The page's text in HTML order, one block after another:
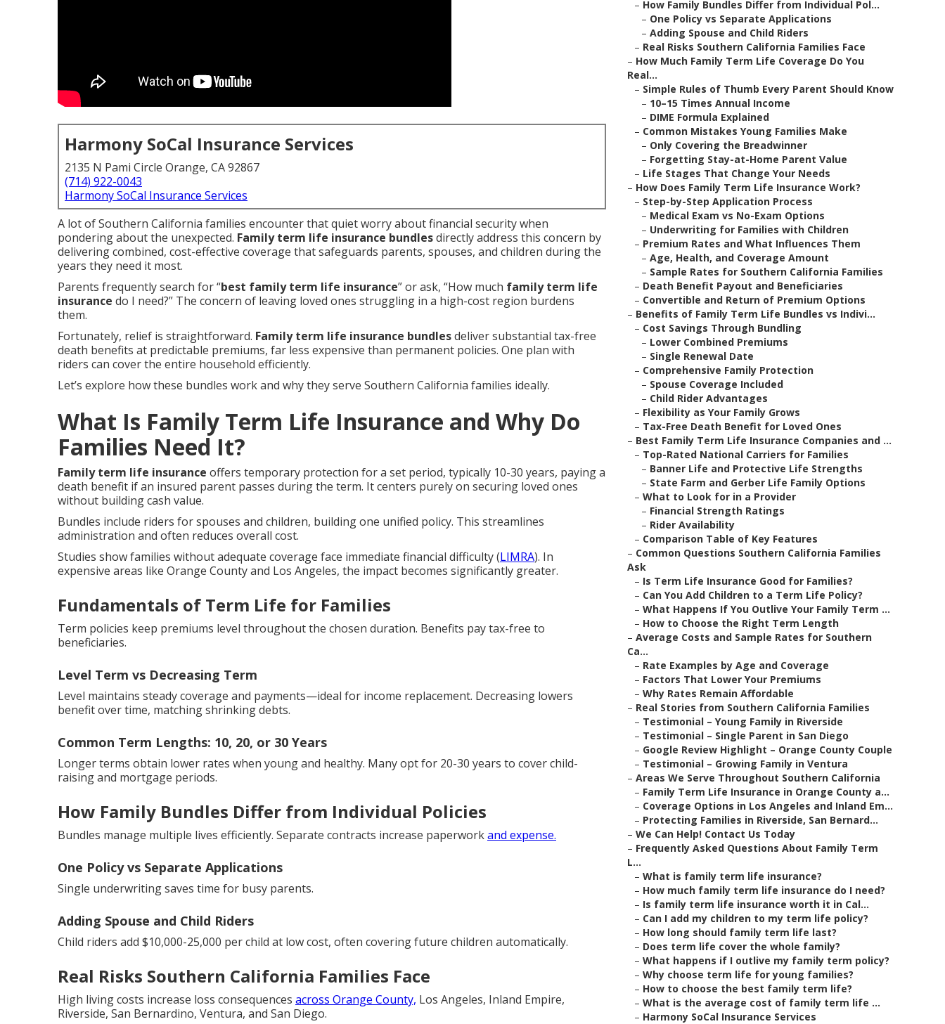
Harmony SoCal Insurance Services
2135 N Pami Circle Orange, CA 92867
(714) 922-0043
Harmony SoCal Insurance Services
A lot of Southern California families encounter that quiet worry about financial security when
pondering about the unexpected. Family term life insurance bundlesdirectly address this concern by
delivering combined, cost-effective coverage that safeguards parents, spouses, and children during the
years they need it most.
Parents frequently search for “best family term life insurance” or ask, “How much family term life
insurance do I need?” The concern of leaving loved ones struggling in a high-cost region burdens
them.
Fortunately, relief is straightforward. Family term life insurance bundlesdeliver substantial tax-free
death benefits at predictable premiums, far less expensive than permanent policies. One plan with
riders can cover the entire household efficiently.
Let’s explore how these bundles work and why they serve Southern California families ideally.
What Is Family Term Life Insurance and Why Do
Families Need It?
Family term life insurance offers temporary protection for a set period, typically 10-30 years, paying a
death benefit if an insured parent passes during the term. It centers purely on securing loved ones
without building cash value.
Bundles include riders for spouses and children, building one unified policy. This streamlines
administration and often reduces overall cost.
Studies show families without adequate coverage face immediate financial difficulty (LIMRA). In
expensive areas like Orange County and Los Angeles, the impact becomes significantly greater.
Fundamentals of Term Life for Families
Term policies keep premiums level throughout the chosen duration. Benefits pay tax-free to
beneficiaries.
Level Term vs Decreasing Term
Level maintains steady coverage and payments—ideal for income replacement. Decreasing lowers
benefit over time, matching shrinking debts.
Common Term Lengths: 10, 20, or 30 Years
Longer terms obtain lower rates when young and healthy. Many opt for 20-30 years to cover child-
raising and mortgage periods.
How Family Bundles Differ from Individual Policies
Bundles manage multiple lives efficiently. Separate contracts increase paperworkand expense.
One Policy vs Separate Applications
Single underwriting saves time for busy parents.
Adding Spouse and Child Riders
Child riders add $10,000-25,000 per child at low cost, often covering future children automatically.
Real Risks Southern California Families Face
High living costs increase loss consequences across Orange County, Los Angeles, Inland Empire,
Riverside, San Bernardino, Ventura, and San Diego.
– How Family Bundles Differ from Individual Pol...
– One Policy vs Separate Applications
– Adding Spouse and Child Riders
– Real Risks Southern California Families Face
– How Much Family Term Life Coverage Do You
Real...
– Simple Rules of Thumb Every Parent Should Know
– 10–15 Times Annual Income
– DIME Formula Explained
– Common Mistakes Young Families Make
– Only Covering the Breadwinner
– Forgetting Stay-at-Home Parent Value
– Life Stages That Change Your Needs
– How Does Family Term Life Insurance Work?
– Step-by-Step Application Process
– Medical Exam vs No-Exam Options
– Underwriting for Families with Children
– Premium Rates and What Influences Them
– Age, Health, and Coverage Amount
– Sample Rates for Southern California Families
– Death Benefit Payout and Beneficiaries
– Convertible and Return of Premium Options
– Benefits of Family Term Life Bundles vs Indivi...
– Cost Savings Through Bundling
– Lower Combined Premiums
– Single Renewal Date
– Comprehensive Family Protection
– Spouse Coverage Included
– Child Rider Advantages
– Flexibility as Your Family Grows
– Tax-Free Death Benefit for Loved Ones
– Best Family Term Life Insurance Companies and ...
– Top-Rated National Carriers for Families
– Banner Life and Protective Life Strengths
– State Farm and Gerber Life Family Options
– What to Look for in a Provider
– Financial Strength Ratings
– Rider Availability
– Comparison Table of Key Features
– Common Questions Southern California Families
Ask
– Is Term Life Insurance Good for Families?
– Can You Add Children to a Term Life Policy?
– What Happens If You Outlive Your Family Term ...
– How to Choose the Right Term Length
– Average Costs and Sample Rates for Southern
Ca...
– Rate Examples by Age and Coverage
– Factors That Lower Your Premiums
– Why Rates Remain Affordable
– Real Stories from Southern California Families
– Testimonial – Young Family in Riverside
– Testimonial – Single Parent in San Diego
– Google Review Highlight – Orange County Couple
– Testimonial – Growing Family in Ventura
– Areas We Serve Throughout Southern California
– Family Term Life Insurance in Orange County a...
– Coverage Options in Los Angeles and Inland Em...
– Protecting Families in Riverside, San Bernard...
– We Can Help! Contact Us Today
– Frequently Asked Questions About Family Term
L...
– What is family term life insurance?
– How much family term life insurance do I need?
– Is family term life insurance worth it in Cal...
– Can I add my children to my term life policy?
– How long should family term life last?
– Does term life cover the whole family?
– What happens if I outlive my family term policy?
– Why choose term life for young families?
– How to choose the best family term life?
– What is the average cost of family term life ...
– Harmony SoCal Insurance Services